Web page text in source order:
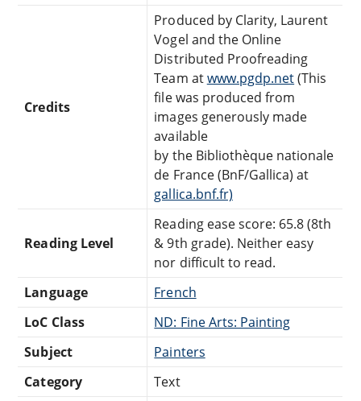
Credits
Produced by Clarity, Laurent
Vogel and the Online
Distributed Proofreading
Team atwww.pgdp.net(This
file was produced from
images generously made
available
by the Bibliothèque nationale
de France (BnF/Gallica) at
gallica.bnf.fr)
Reading Level
Reading ease score: 65.8 (8th
& 9th grade). Neither easy
nor difficult to read.
Language
French
LoC Class
ND: Fine Arts: Painting
Subject
Painters
Category
Text